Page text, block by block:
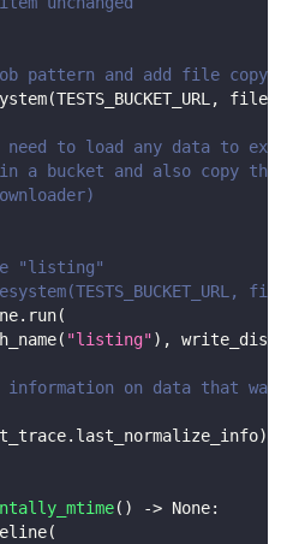
pattern and add file copy
(TESTS_BUCKET_URL ,
need to load any data to
bucket and also copy
"listing"
. run(
( "listing") ,
on data that was
. last_normalize_info)
( ) -> None:
(